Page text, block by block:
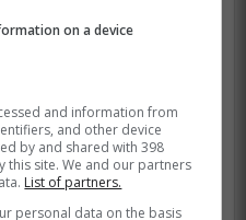
on a device
and information from
and other device
by and shared with 398
this site. We and our partners
List of partners.
personal data on the basis